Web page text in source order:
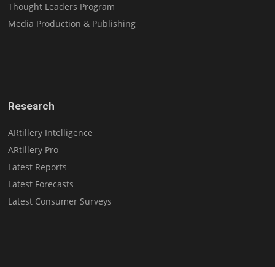
Thought Leaders Program
Media Production & Publishing
Research
ARtillery Intelligence
ARtillery Pro
Latest Reports
Latest Forecasts
Latest Consumer Surveys